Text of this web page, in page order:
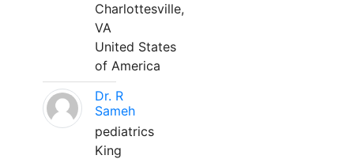
Charlottesville,
VA
United States
of America
Dr. R
Sameh
pediatrics
King